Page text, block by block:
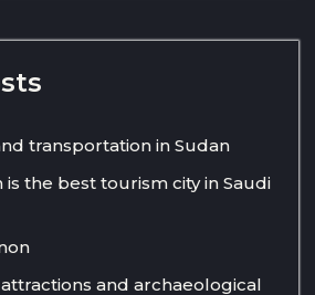
transportation in Sudan
is the best tourism city in Saudi
and archaeological